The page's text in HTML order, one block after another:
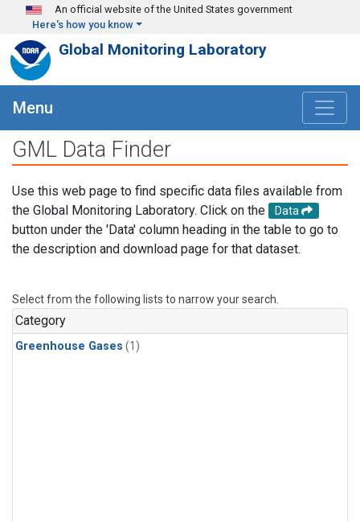
Skip to main content
An official website of the United States government
Here's how you know
Global Monitoring Laboratory
Menu
GML Data Finder
Use this web page to find specific data files available from
the Global Monitoring Laboratory. Click on the
Data
button under the 'Data' column heading in the table to go to
the description and download page for that dataset.
Select from the following lists to narrow your search.
Category
Greenhouse Gases (1)